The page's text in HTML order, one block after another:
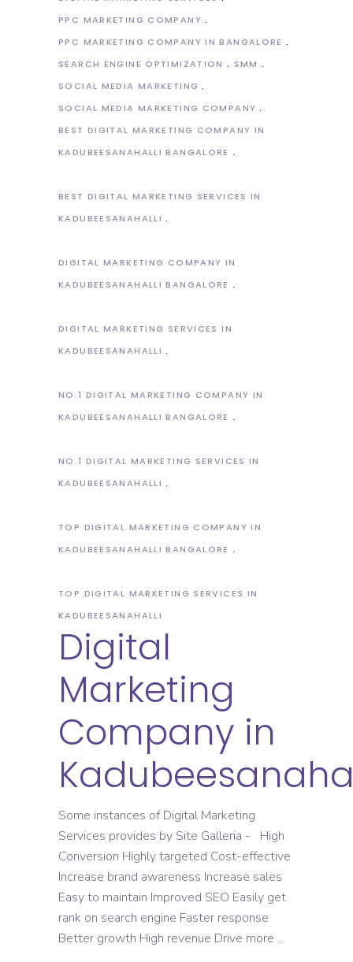
PPC MARKETING COMPANY
PPC MARKETING COMPANY IN BANGALORE
SEARCH ENGINE OPTIMIZATION
SMM
SOCIAL MEDIA MARKETING
SOCIAL MEDIA MARKETING COMPANY
BEST DIGITAL MARKETING COMPANY IN
KADUBEESANAHALLI BANGALORE
BEST DIGITAL MARKETING SERVICES IN
KADUBEESANAHALLI
DIGITAL MARKETING COMPANY IN
KADUBEESANAHALLI BANGALORE
DIGITAL MARKETING SERVICES IN
KADUBEESANAHALLI
NO.1 DIGITAL MARKETING COMPANY IN
KADUBEESANAHALLI BANGALORE
NO.1 DIGITAL MARKETING SERVICES IN
KADUBEESANAHALLI
TOP DIGITAL MARKETING COMPANY IN
KADUBEESANAHALLI BANGALORE
TOP DIGITAL MARKETING SERVICES IN
KADUBEESANAHALLI
Digital
Marketing
Company in
Some instances of Digital Marketing
Services provides by Site Galleria - High
Conversion Highly targeted Cost-effective
Increase brand awareness Increase sales
Easy to maintain Improved SEO Easily get
rank on search engine Faster response
Better growth High revenue Drive more